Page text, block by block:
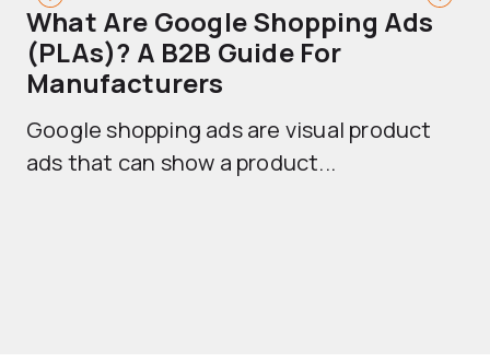
What Are Google Shopping Ads
(PLAs)? A B2B Guide For
Manufacturers
Google shopping ads are visual product
ads that can show a product...